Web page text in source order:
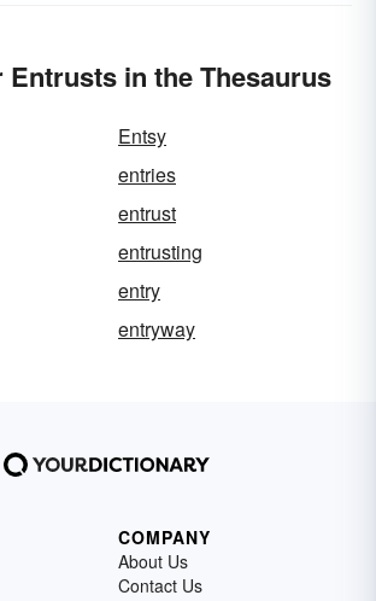
Entrusts in the Thesaurus
Entsy
entries
entrust
entrusting
entry
entryway
COMPANY
About Us
Contact Us